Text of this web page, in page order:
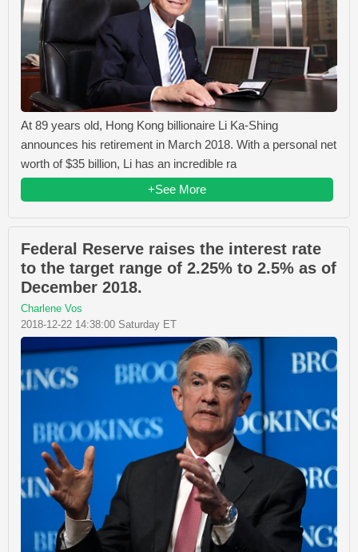
At 89 years old, Hong Kong billionaire Li Ka-Shing
announces his retirement in March 2018. With a personal net
worth of $35 billion, Li has an incredible ra
+See More
Federal Reserve raises the interest rate
to the target range of 2.25% to 2.5% as of
December 2018.
Charlene Vos
2018-12-22 14:38:00 Saturday ET